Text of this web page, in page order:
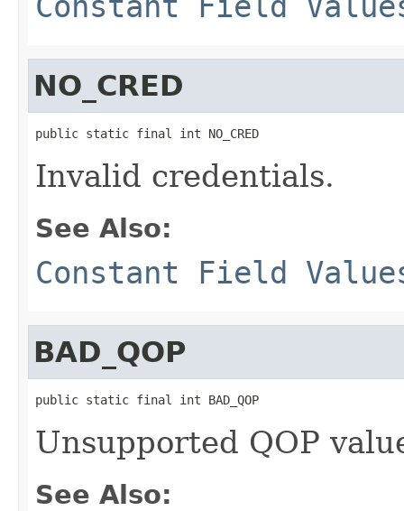
NO_CRED
public static final int NO_CRED
Invalid credentials.
See Also:
Constant Field
BAD_QOP
public static final int BAD_QOP
Unsupported QOP
See Also: